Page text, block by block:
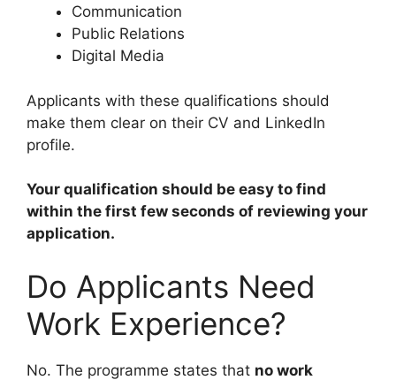
Communication
Public Relations
Digital Media
Applicants with these qualifications should
make them clear on their CV and LinkedIn
profile.
Your qualification should be easy to find
within the first few seconds of reviewing your
application.
Do Applicants Need
Work Experience?
No. The programme states that no work